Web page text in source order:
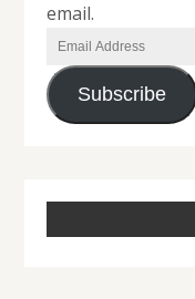
email.
Email
Address
Subscribe